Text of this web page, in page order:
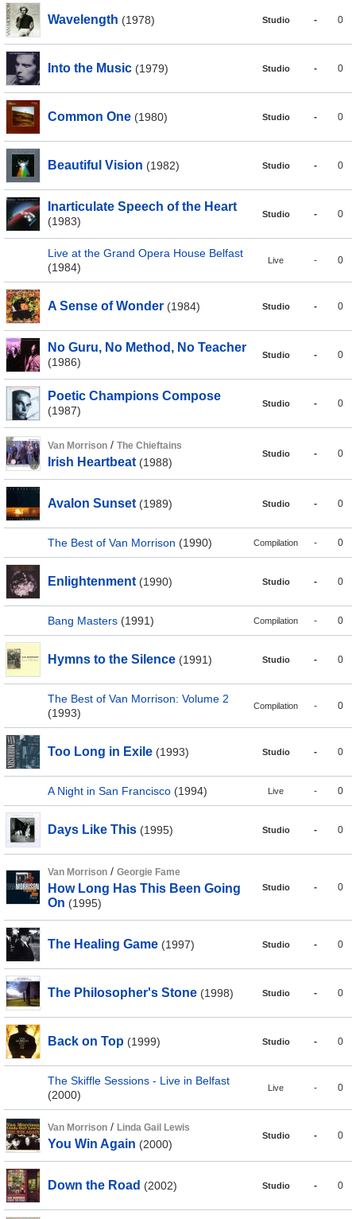
Wavelength (1978) Studio - 0
Into the Music (1979) Studio - 0
Common One (1980) Studio - 0
Beautiful Vision (1982) Studio - 0
Inarticulate Speech of the Heart
(1983)
Studio - 0
Live at the Grand Opera House Belfast
(1984)
Live - 0
A Sense of Wonder (1984) Studio - 0
No Guru, No Method, No Teacher
(1986)
Studio - 0
Poetic Champions Compose
(1987)
Studio - 0
Van Morrison / The Chieftains
Irish Heartbeat(1988)
Studio - 0
Avalon Sunset(1989) Studio - 0
The Best of Van Morrison (1990) Compilation - 0
Enlightenment(1990) Studio - 0
Bang Masters (1991) Compilation - 0
Hymns to the Silence (1991) Studio - 0
The Best of Van Morrison: Volume 2
(1993)
Compilation - 0
Too Long in Exile (1993) Studio - 0
A Night in San Francisco (1994) Live - 0
Days Like This (1995) Studio - 0
Van Morrison / Georgie Fame
How Long Has This Been Going
On (1995)
Studio - 0
The Healing Game (1997) Studio - 0
The Philosopher's Stone (1998) Studio - 0
Back on Top (1999) Studio - 0
The Skiffle Sessions - Live in Belfast
(2000)
Live - 0
Van Morrison / Linda Gail Lewis
You Win Again (2000)
Studio - 0
Down the Road (2002) Studio - 0